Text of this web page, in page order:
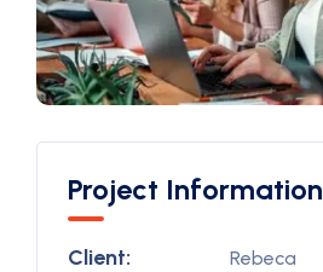
Project Information
Client: Rebeca